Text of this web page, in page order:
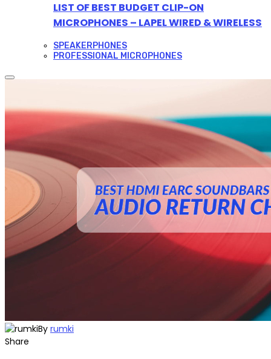
LIST OF BEST BUDGET CLIP-ON
MICROPHONES – LAPEL WIRED & WIRELESS
SPEAKERPHONES
PROFESSIONAL MICROPHONES
By rumki
Share